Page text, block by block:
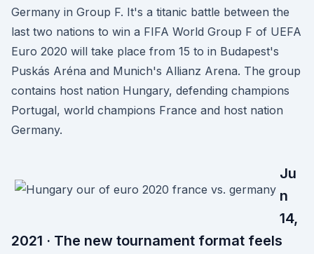
Germany in Group F. It's a titanic battle between the
last two nations to win a FIFA World Group F of UEFA
Euro 2020 will take place from 15 to in Budapest's
Puskás Aréna and Munich's Allianz Arena. The group
contains host nation Hungary, defending champions
Portugal, world champions France and host nation
Germany.
Ju
n
14,
2021 · The new tournament format feels